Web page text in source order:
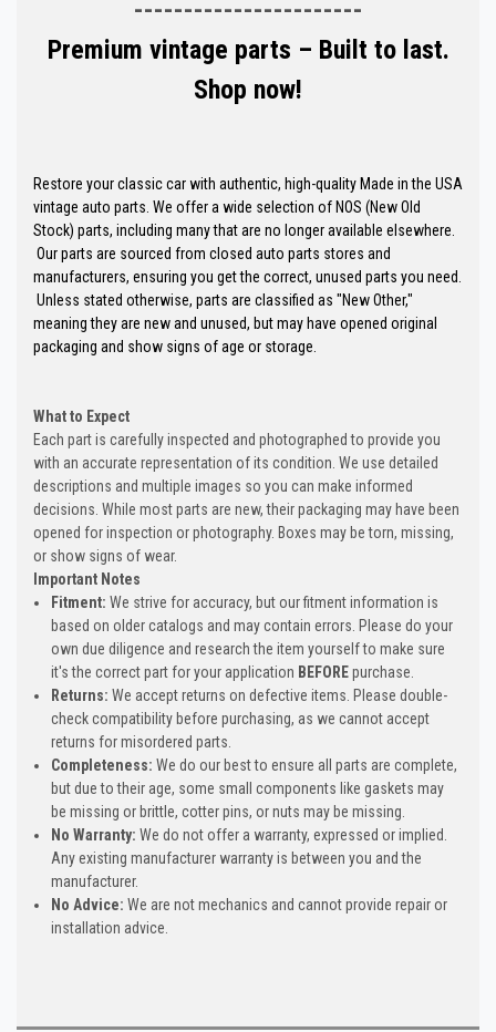
-----------------------
Premium vintage parts – Built to last.
Shop now!
Restore your classic car with authentic, high-quality Made in the USA
vintage auto parts. We offer a wide selection of NOS (New Old
Stock) parts, including many that are no longer available elsewhere.
Our parts are sourced from closed auto parts stores and
manufacturers, ensuring you get the correct, unused parts you need.
Unless stated otherwise, parts are classified as "New Other,"
meaning they are new and unused, but may have opened original
packaging and show signs of age or storage.
What to Expect
Each part is carefully inspected and photographed to provide you
with an accurate representation of its condition. We use detailed
descriptions and multiple images so you can make informed
decisions. While most parts are new, their packaging may have been
opened for inspection or photography. Boxes may be torn, missing,
or show signs of wear.
Important Notes
Fitment: We strive for accuracy, but our fitment information is
based on older catalogs and may contain errors. Please do your
own due diligence and research the item yourself to make sure
it's the correct part for your application BEFOREpurchase.
Returns: We accept returns on defective items. Please double-
check compatibility before purchasing, as we cannot accept
returns for misordered parts.
Completeness:We do our best to ensure all parts are complete,
but due to their age, some small components like gaskets may
be missing or brittle, cotter pins, or nuts may be missing.
No Warranty: We do not offer a warranty, expressed or implied.
Any existing manufacturer warranty is between you and the
manufacturer.
No Advice: We are not mechanics and cannot provide repair or
installation advice.